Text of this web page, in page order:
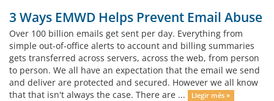
3 Ways EMWD Helps Prevent Email Abuse
Over 100 billion emails get sent per day. Everything from
simple out-of-office alerts to account and billing summaries
gets transferred across servers, across the web, from person
to person. We all have an expectation that the email we send
and deliver are protected and secured. However we all know
that that isn't always the case. There are ...
Llegir més »